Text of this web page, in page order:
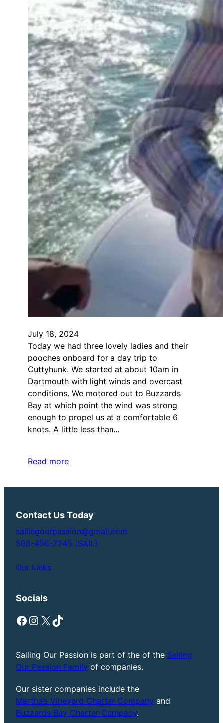
July 18, 2024
Today we had three lovely ladies and their
pooches onboard for a day trip to
Cuttyhunk. We started at about 10am in
Dartmouth with light winds and overcast
conditions. We motored out to Buzzards
Bay at which point the wind was strong
enough to propel us at a comfortable 6
knots. A little less than…
Read more
Contact Us Today
sailingourpassion@gmail.com
508-456-7245 (SAIL)
Our Links
Socials
Facebook Instagram X TikTok
Sailing Our Passion is part of the of the Sailing
Our Passion Family of companies.
Our sister companies include the
Martha’s Vineyard Charter Company and
Buzzards Bay Charter Company.